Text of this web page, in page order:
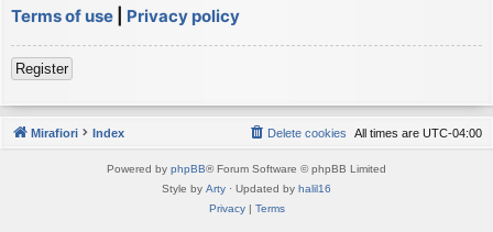
Terms of use
Privacy policy
Register
Mirafiori Index All times are UTC-04:00
Delete cookies
Powered by phpBB® Forum Software © phpBB Limited
Style by Arty · Updated by halil16
Privacy| Terms